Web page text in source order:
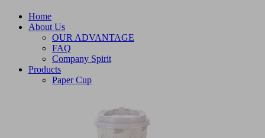
Home
About Us
OUR ADVANTAGE
FAQ
Company Spirit
Products
Paper Cup